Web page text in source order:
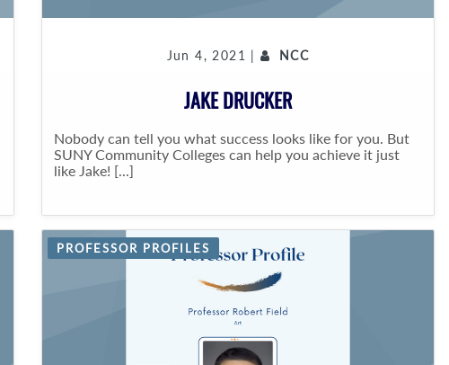
Jun 4, 2021 | NCC
JAKE DRUCKER
Nobody can tell you what success looks like for you. But
SUNY Community Colleges can help you achieve it just
like Jake! [...]
PROFESSOR PROFILES